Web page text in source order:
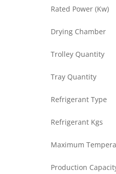
Rated Power (Kw)
Drying Chamber
Trolley Quantity
Tray Quantity
Refrigerant Type
Refrigerant Kgs
Maximum
Production